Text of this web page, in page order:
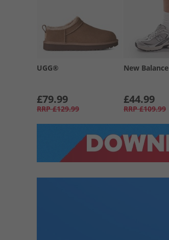
UGG®
£79.99
RRP £129.99
New Balance
£44.99
RRP £109.99